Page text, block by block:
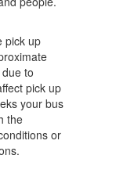
pick up
to
pick up
your bus
the
or